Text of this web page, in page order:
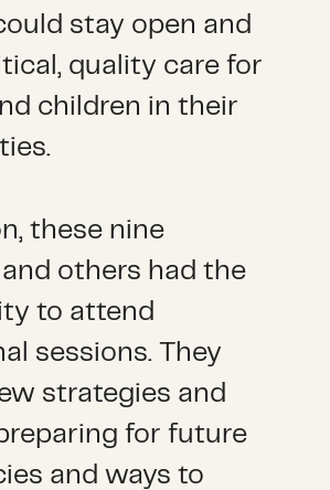
stay open and
quality care for
children in their
these nine
others had the
to attend
sessions. They
strategies and
for future
and ways to